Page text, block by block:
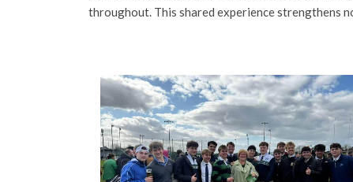
throughout. This shared experience strengthens